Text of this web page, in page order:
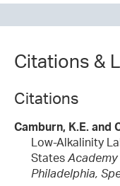
Citations &
Citations
Camburn, K.E. and
Low-Alkalinity
States
Philadelphia,